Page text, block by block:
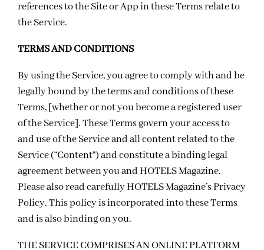
references to the Site or App in these Terms relate to
the Service.
TERMS AND CONDITIONS
By using the Service, you agree to comply with and be
legally bound by the terms and conditions of these
Terms, [whether or not you become a registered user
of the Service]. These Terms govern your access to
and use of the Service and all content related to the
Service (“Content”) and constitute a binding legal
agreement between you and HOTELS Magazine.
Please also read carefully HOTELS Magazine’sPrivacy
Policy. This policy is incorporated into these Terms
and is also binding on you.
THE SERVICE COMPRISES AN ONLINE PLATFORM